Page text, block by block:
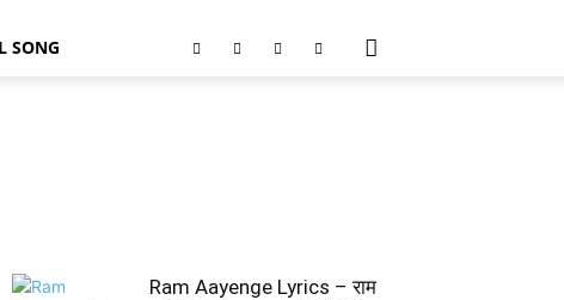
SONG
Ram Aayenge Lyrics – राम